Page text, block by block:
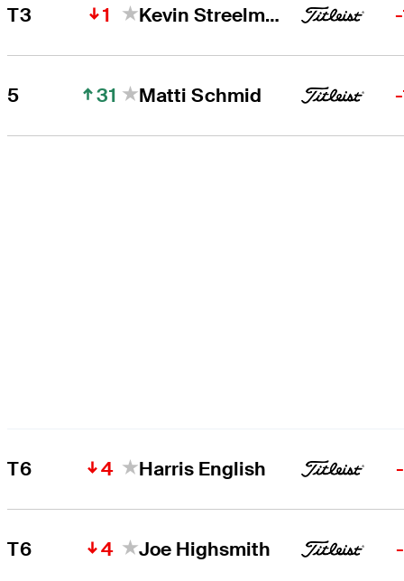
T3 1 Kevin Streelman
5 31 Matti Schmid
T6 4 Harris English
T6 4 Joe Highsmith